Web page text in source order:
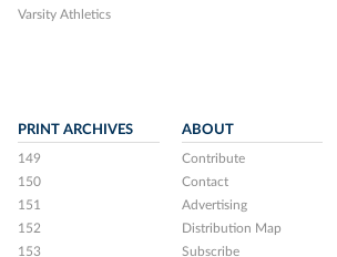
Varsity Athletics
PRINT ARCHIVES
149
150
151
152
153
ABOUT
Contribute
Contact
Advertising
Distribution Map
Subscribe